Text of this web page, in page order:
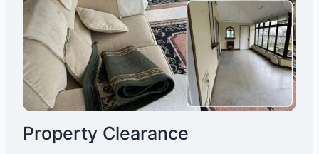
Property Clearance